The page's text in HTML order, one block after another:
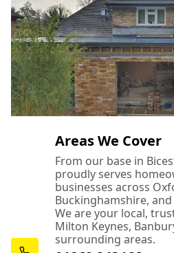
Areas We Cover
From our base in
proudly serves
businesses across
Buckinghamshire,
We are your local,
Milton Keynes,
surrounding areas.